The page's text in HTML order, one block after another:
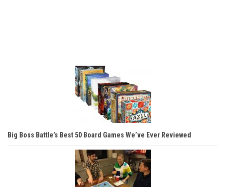
Big Boss Battle’s Best 50 Board Games We’ve Ever Reviewed